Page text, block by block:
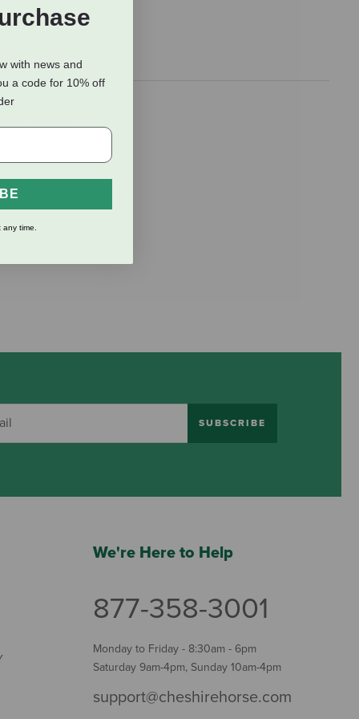
of fruits &
Salmon
SUBSCRIBE
We're Here to Help
877-358-3001
Monday to Friday - 8:30am - 6pm
Saturday 9am-4pm, Sunday 10am-4pm
support@cheshirehorse.com
with news and
a code for 10% off
time.